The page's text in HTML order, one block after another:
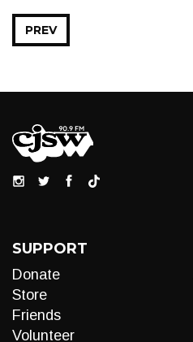
PREV
SUPPORT
Donate
Store
Friends
Volunteer